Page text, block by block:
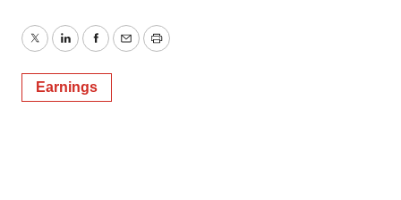
TwitterLinkedInFacebook
EmailPrint
Earnings